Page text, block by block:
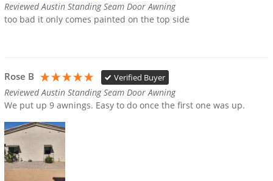
Reviewed Austin Standing Seam Door Awning
too bad it only comes painted on the top side
Rose B Verified Buyer
Reviewed Austin Standing Seam Door Awning
We put up 9 awnings. Easy to do once the first one was up.